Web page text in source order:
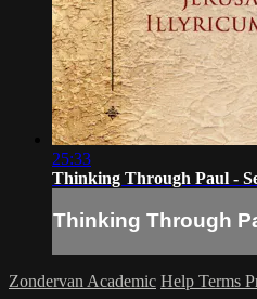
25:33
Thinking Through Paul -
Thinking Through
Zondervan Academic Help Terms